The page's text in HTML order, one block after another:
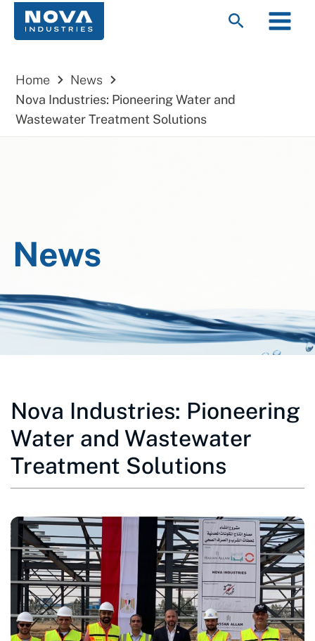
content
SearchMain
Home
News
Nova Industries: Pioneering Water and
Wastewater Treatment Solutions
News
Nova Industries: Pioneering
Water and Wastewater
Treatment Solutions